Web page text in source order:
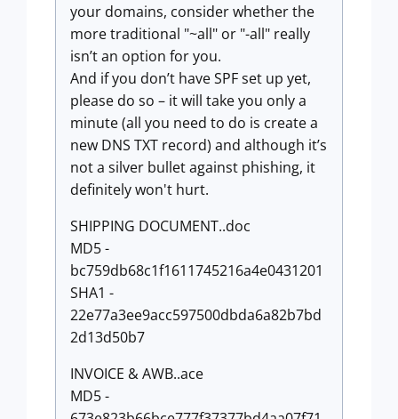
your domains, consider whether the
more traditional "~all" or "-all" really
isn’t an option for you.
And if you don’t have SPF set up yet,
please do so – it will take you only a
minute (all you need to do is create a
new DNS TXT record) and although it’s
not a silver bullet against phishing, it
definitely won't hurt.
SHIPPING DOCUMENT..doc
MD5 -
bc759db68c1f1611745216a4e0431201
SHA1 -
22e77a3ee9acc597500dbda6a82b7bd
2d13d50b7
INVOICE & AWB..ace
MD5 -